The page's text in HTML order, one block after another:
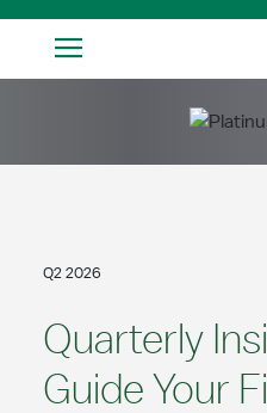
Q2 2026
Quarterly
Guide Your